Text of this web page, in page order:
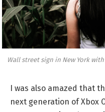
Wall street sign in New York
I was also amazed that
next generation of Xbox